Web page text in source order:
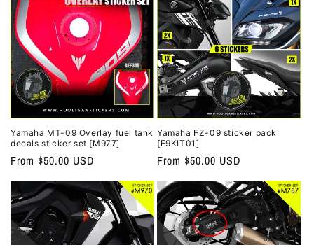
Yamaha MT-09 Overlay fuel tank
decals sticker set [M977]
Regular
price
From $50.00 USD
Yamaha FZ-09 sticker pack
[F9KIT01]
Regular
price
From $50.00 USD